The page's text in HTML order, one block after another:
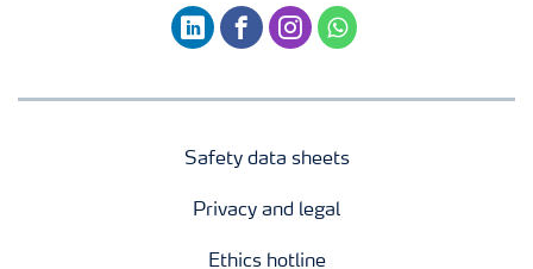
linkedinfacebookinstagramwhatsapp
Safety data sheets
Privacy and legal
Ethics hotline